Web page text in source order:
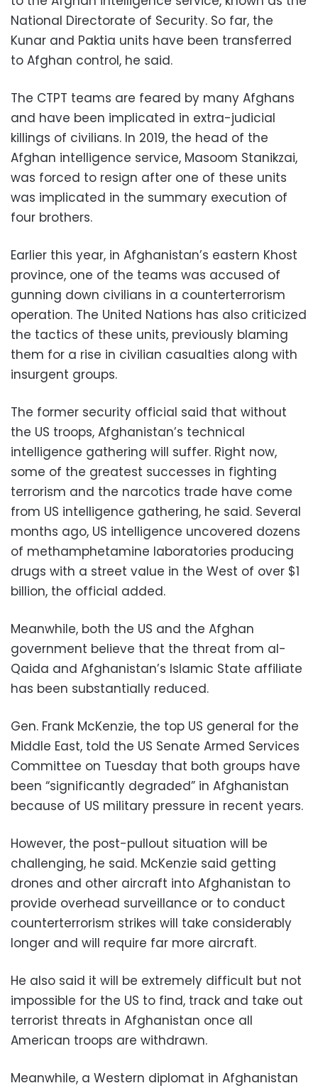
National Directorate of Security. So far, the
Kunar and Paktia units have been transferred
to Afghan control, he said.
The CTPT teams are feared by many Afghans
and have been implicated in extra-judicial
killings of civilians. In 2019, the head of the
Afghan intelligence service, Masoom Stanikzai,
was forced to resign after one of these units
was implicated in the summary execution of
four brothers.
Earlier this year, in Afghanistan’s eastern Khost
province, one of the teams was accused of
gunning down civilians in a counterterrorism
operation. The United Nations has also criticized
the tactics of these units, previously blaming
them for a rise in civilian casualties along with
insurgent groups.
The former security official said that without
the US troops, Afghanistan’s technical
intelligence gathering will suffer. Right now,
some of the greatest successes in fighting
terrorism and the narcotics trade have come
from US intelligence gathering, he said. Several
months ago, US intelligence uncovered dozens
of methamphetamine laboratories producing
drugs with a street value in the West of over $1
billion, the official added.
Meanwhile, both the US and the Afghan
government believe that the threat from al-
Qaida and Afghanistan’s Islamic State affiliate
has been substantially reduced.
Gen. Frank McKenzie, the top US general for the
Middle East, told the US Senate Armed Services
Committee on Tuesday that both groups have
been “significantly degraded” in Afghanistan
because of US military pressure in recent years.
However, the post-pullout situation will be
challenging, he said. McKenzie said getting
drones and other aircraft into Afghanistan to
provide overhead surveillance or to conduct
counterterrorism strikes will take considerably
longer and will require far more aircraft.
He also said it will be extremely difficult but not
impossible for the US to find, track and take out
terrorist threats in Afghanistan once all
American troops are withdrawn.
Meanwhile, a Western diplomat in Afghanistan